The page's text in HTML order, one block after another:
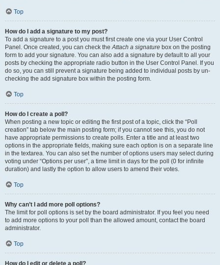
Top
How do I add a signature to my post?
To add a signature to a post you must first create one via your User Control
Panel. Once created, you can check theAttach a signature box on the posting
form to add your signature. You can also add a signature by default to all your
posts by checking the appropriate radio button in the User Control Panel. If you
do so, you can still prevent a signature being added to individual posts by un-
checking the add signature box within the posting form.
Top
How do I create a poll?
When posting a new topic or editing the first post of a topic, click the “Poll
creation” tab below the main posting form; if you cannot see this, you do not
have appropriate permissions to create polls. Enter a title and at least two
options in the appropriate fields, making sure each option is on a separate line
in the textarea. You can also set the number of options users may select during
voting under “Options per user”, a time limit in days for the poll (0 for infinite
duration) and lastly the option to allow users to amend their votes.
Top
Why can’t I add more poll options?
The limit for poll options is set by the board administrator. If you feel you need
to add more options to your poll than the allowed amount, contact the board
administrator.
Top
How do I edit or delete a poll?